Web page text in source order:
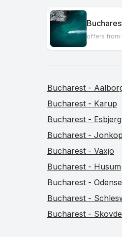
offers from
Bucharest -
Bucharest - Karup
Bucharest - Esbjerg
Bucharest -
Bucharest - Vaxjo
Bucharest - Husum
Bucharest - Odense
Bucharest -
Bucharest - Skovde